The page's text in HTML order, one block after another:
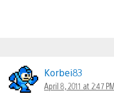
Korbei83
April 8, 2011 at 2:47